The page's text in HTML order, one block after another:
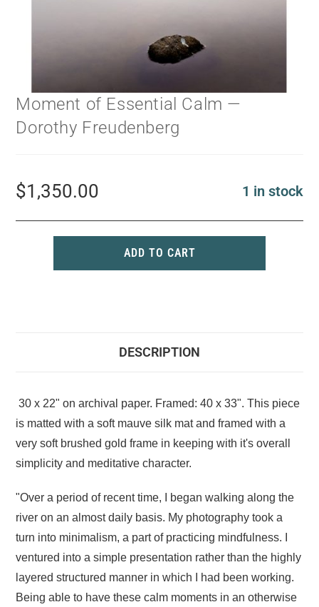
Moment of Essential Calm —
Dorothy Freudenberg
$1,350.00 1 in stock
ADD TO CART
DESCRIPTION
30 x 22" on archival paper. Framed: 40 x 33". This piece
is matted with a soft mauve silk mat and framed with a
very soft brushed gold frame in keeping with it's overall
simplicity and meditative character.
"Over a period of recent time, I began walking along the
river on an almost daily basis. My photography took a
turn into minimalism, a part of practicing mindfulness. I
ventured into a simple presentation rather than the highly
layered structured manner in which I had been working.
Being able to have these calm moments in an otherwise